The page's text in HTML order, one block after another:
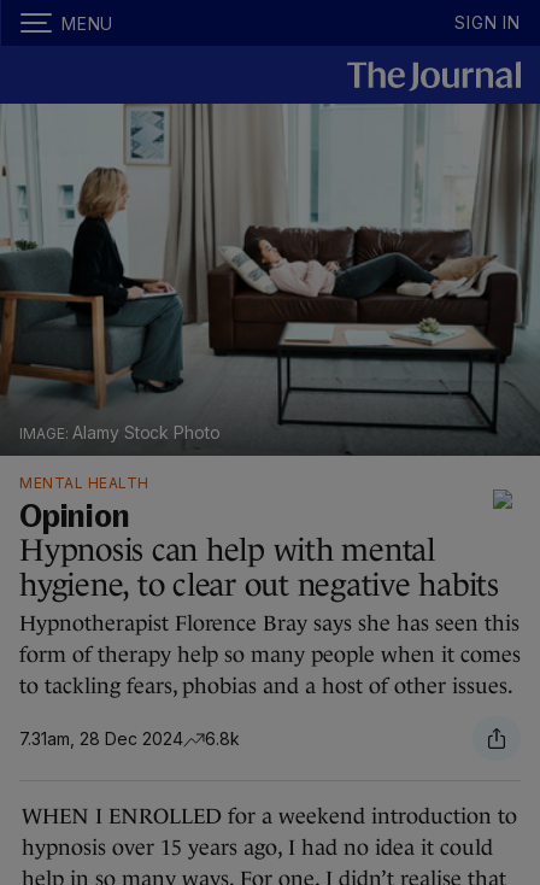
MENU SIGN IN
Alamy Stock Photo
MENTAL HEALTH
Opinion
Hypnosis can help with mental
hygiene, to clear out negative habits
Hypnotherapist Florence Bray says she has seen this
form of therapy help so many people when it comes
to tackling fears, phobias and a host of other issues.
7.31am, 28 Dec 2024 6.8k
WHEN I ENROLLED for a weekend introduction to
hypnosis over 15 years ago, I had no idea it could
help in so many ways. For one, I didn’t realise that